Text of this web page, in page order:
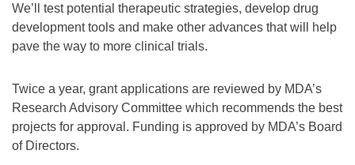
We’ll test potential therapeutic strategies, develop drug
development tools and make other advances that will help
pave the way to more clinical trials.
Twice a year, grant applications are reviewed by MDA’s
Research Advisory Committee which recommends the best
projects for approval. Funding is approved by MDA’s Board
of Directors.